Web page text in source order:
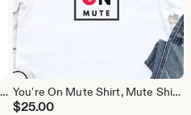
Mute Mouse Pad, Data Science Mouse Pad, Analytics Mouse Pad, You're On Mute You're On Mute Shirt, Mute Shirt, Mute, Analytics Shirt, Webex, Zoom, Teams, Meet, Conference Call Shirt
$25.00